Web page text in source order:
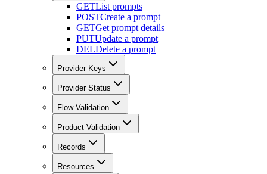
GETList prompts
POSTCreate a prompt
GETGet prompt details
PUTUpdate a prompt
DELDelete a prompt
Provider Keys
Provider Status
Flow Validation
Product Validation
Records
Resources